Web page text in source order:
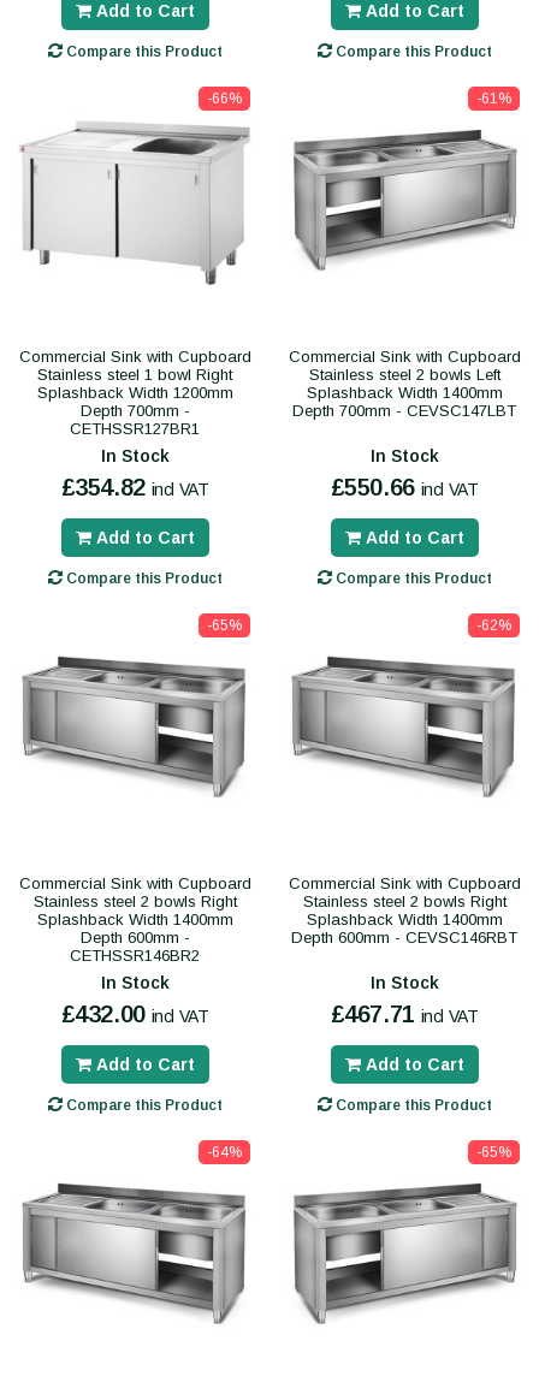
Add to Cart
Compare this Product
Add to Cart
Compare this Product
-66%
Commercial Sink with Cupboard
Stainless steel 1 bowl Right
Splashback Width 1200mm
Depth 700mm -
CETHSSR127BR1
In Stock
£354.82 incl VAT
Add to Cart
Compare this Product
-61%
Commercial Sink with Cupboard
Stainless steel 2 bowls Left
Splashback Width 1400mm
Depth 700mm - CEVSC147LBT
In Stock
£550.66 incl VAT
Add to Cart
Compare this Product
-65%
Commercial Sink with Cupboard
Stainless steel 2 bowls Right
Splashback Width 1400mm
Depth 600mm -
CETHSSR146BR2
In Stock
£432.00 incl VAT
Add to Cart
Compare this Product
-62%
Commercial Sink with Cupboard
Stainless steel 2 bowls Right
Splashback Width 1400mm
Depth 600mm - CEVSC146RBT
In Stock
£467.71 incl VAT
Add to Cart
Compare this Product
-64% -65%